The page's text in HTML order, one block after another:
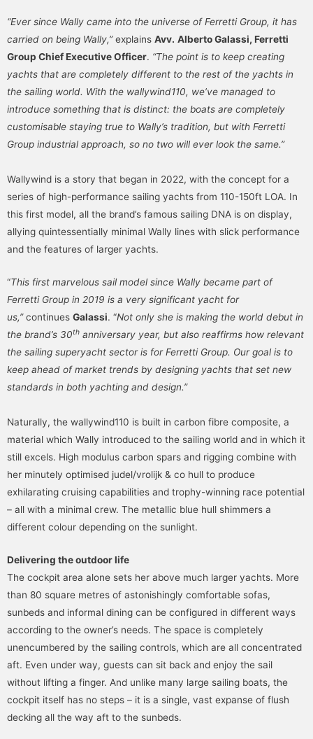
“Ever since Wally came into the universe of Ferretti Group, it has
carried on being Wally,”explains Avv. Alberto Galassi, Ferretti
Group Chief Executive Officer. “The point is to keep creating
yachts that are completely different to the rest of the yachts in
the sailing world. With the wallywind110, we’ve managed to
introduce something that is distinct: the boats are completely
customisable staying true to Wally’s tradition, but with Ferretti
Group industrial approach, so no two will ever look the same.”
Wallywind is a story that began in 2022, with the concept for a
series of high-performance sailing yachts from 110-150ft LOA. In
this first model, all the brand’s famous sailing DNA is on display,
allying quintessentially minimal Wally lines with slick performance
and the features of larger yachts.
“This first marvelous sail model since Wally became part of
Ferretti Group in 2019 is a very significant yacht for
us,”continues Galassi. “Not only she is making the world debut in
the brand’s 30th anniversary year, but also reaffirms how relevant
the sailing superyacht sector is for Ferretti Group. Our goal is to
keep ahead of market trends by designing yachts that set new
standards in both yachting and design.”
Naturally, the wallywind110 is built in carbon fibre composite, a
material which Wally introduced to the sailing world and in which it
still excels. High modulus carbon spars and rigging combine with
her minutely optimised judel/vrolijk & co hull to produce
exhilarating cruising capabilities and trophy-winning race potential
– all with a minimal crew. The metallic blue hull shimmers a
different colour depending on the sunlight.
Delivering the outdoor life
The cockpit area alone sets her above much larger yachts. More
than 80 square metres of astonishingly comfortable sofas,
sunbeds and informal dining can be configured in different ways
according to the owner’s needs. The space is completely
unencumbered by the sailing controls, which are all concentrated
aft. Even under way, guests can sit back and enjoy the sail
without lifting a finger. And unlike many large sailing boats, the
cockpit itself has no steps – it is a single, vast expanse of flush
decking all the way aft to the sunbeds.